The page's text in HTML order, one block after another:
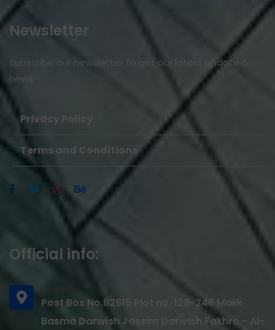
Newsletter
Subscribe our newsletter to get our latest update &
news
Privacy Policy
Terms and Conditions
Official info:
Post Box No.82815 Plot no. 128-246 Malik
Basma Darwish Jassim Darwish Fakhro - Al-